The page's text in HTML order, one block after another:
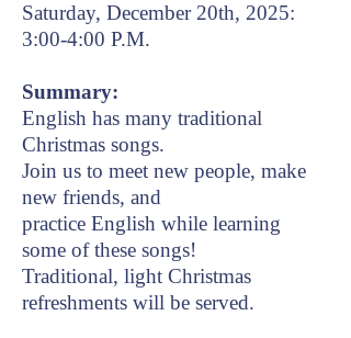
Saturday, December 20th, 2025:
3:00-4:00 P.M.
Summary:
English has many traditional
Christmas songs.
Join us to meet new people, make
new friends, and
practice English while learning
some of these songs!
Traditional, light Christmas
refreshments will be served.